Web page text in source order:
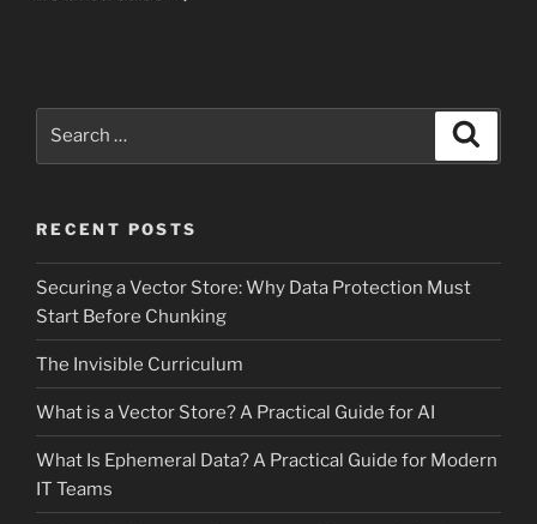
RECENT POSTS
Securing a Vector Store: Why Data Protection Must
Start Before Chunking
The Invisible Curriculum
What is a Vector Store? A Practical Guide for AI
What Is Ephemeral Data? A Practical Guide for Modern
IT Teams